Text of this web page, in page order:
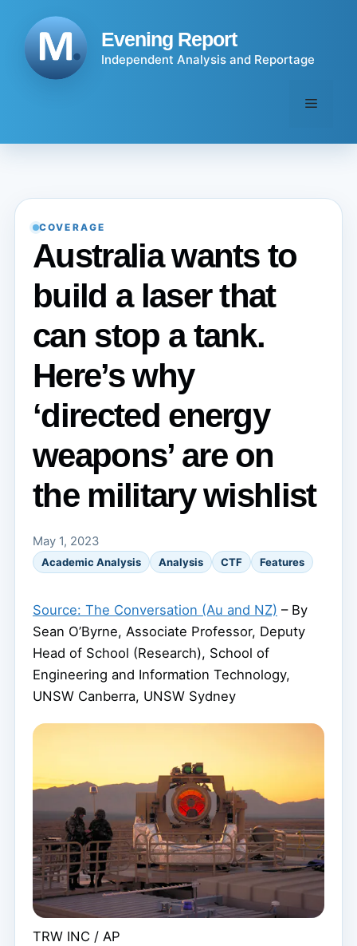
content
Evening Report
Independent Analysis and Reportage
Menu
COVERAGE
Australia wants to
build a laser that
can stop a tank.
Here’s why
‘directed energy
weapons’ are on
the military wishlist
May 1, 2023
Academic Analysis Analysis CTF Features
Source: The Conversation (Au and NZ) – By
Sean O’Byrne, Associate Professor, Deputy
Head of School (Research), School of
Engineering and Information Technology,
UNSW Canberra, UNSW Sydney
TRW INC / AP